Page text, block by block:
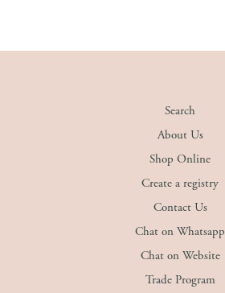
Search
About Us
Shop Online
Create a registry
Contact Us
Chat on Whatsapp
Chat on Website
Trade Program